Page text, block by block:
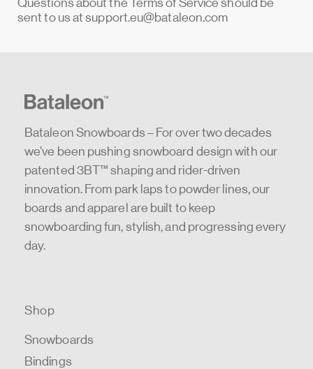
Questions about the Terms of Service should be
sent to us atsupport.eu@bataleon.com
Bataleon Snowboards – For over two decades
we’ve been pushing snowboard design with our
patented 3BT™ shaping and rider-driven
innovation. From park laps to powder lines, our
boards and apparel are built to keep
snowboarding fun, stylish, and progressing every
day.
Shop
Snowboards
Bindings